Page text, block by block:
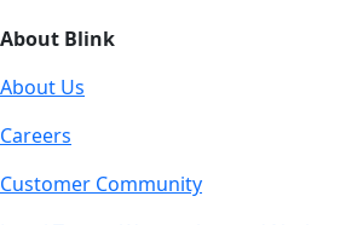
About Blink
About Us
Careers
Customer Community